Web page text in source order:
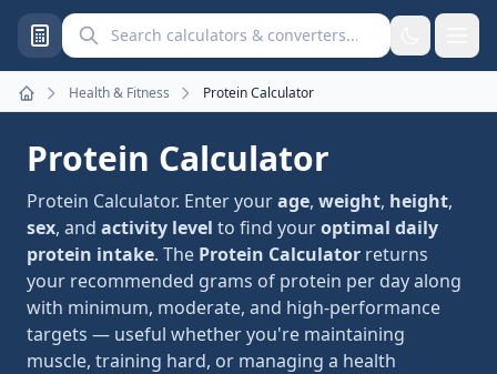
Search calculators and converters
Home
Health & Fitness Protein Calculator
Protein Calculator
Protein Calculator. Enter yourage, weight, height,
sex, and activity level to find youroptimal daily
protein intake. The Protein Calculator returns
your recommended grams of protein per day along
with minimum, moderate, and high-performance
targets — useful whether you're maintaining
muscle, training hard, or managing a health